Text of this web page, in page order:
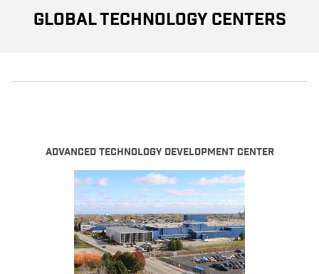
Global Technology Centers
Advanced Technology Development Center